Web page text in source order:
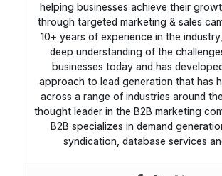
helping businesses achieve their
through targeted marketing & sales
10+ years of experience in the
deep understanding of the
businesses today and has
approach to lead generation that has
across a range of industries around
thought leader in the B2B marketing
B2B specializes in demand
syndication, database services